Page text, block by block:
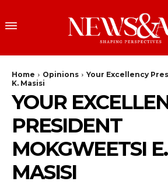
Home Opinions
Your Excellency
K. Masisi
YOUR
PRESIDENT
MOKGWEETSI
MASISI